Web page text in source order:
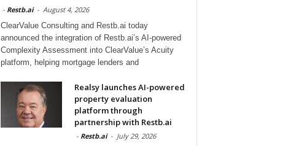
- Restb.ai - August 4, 2026
ClearValue Consulting and Restb.ai today
announced the integration of Restb.ai’s AI-powered
Complexity Assessment into ClearValue’s Acuity
platform, helping mortgage lenders and
Realsy launches AI-powered
property evaluation
platform through
partnership with Restb.ai
- Restb.ai - July 29, 2026